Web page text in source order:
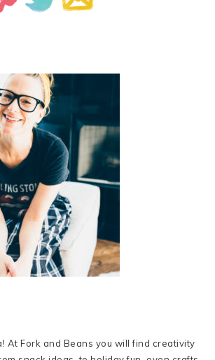
At Fork and Beans you will find creativity